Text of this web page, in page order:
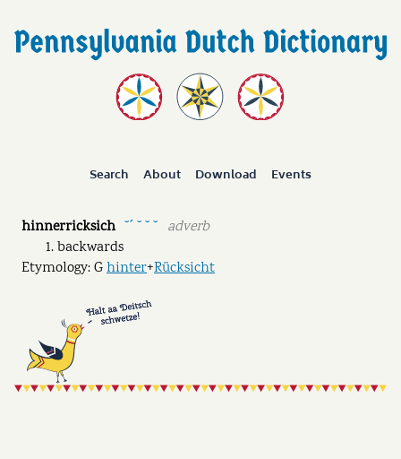
Search About Download Events
hinnerricksich ˘ˊ ˘ ˘ ˘
adverb
backwards
Etymology: Ghinter+Rücksicht